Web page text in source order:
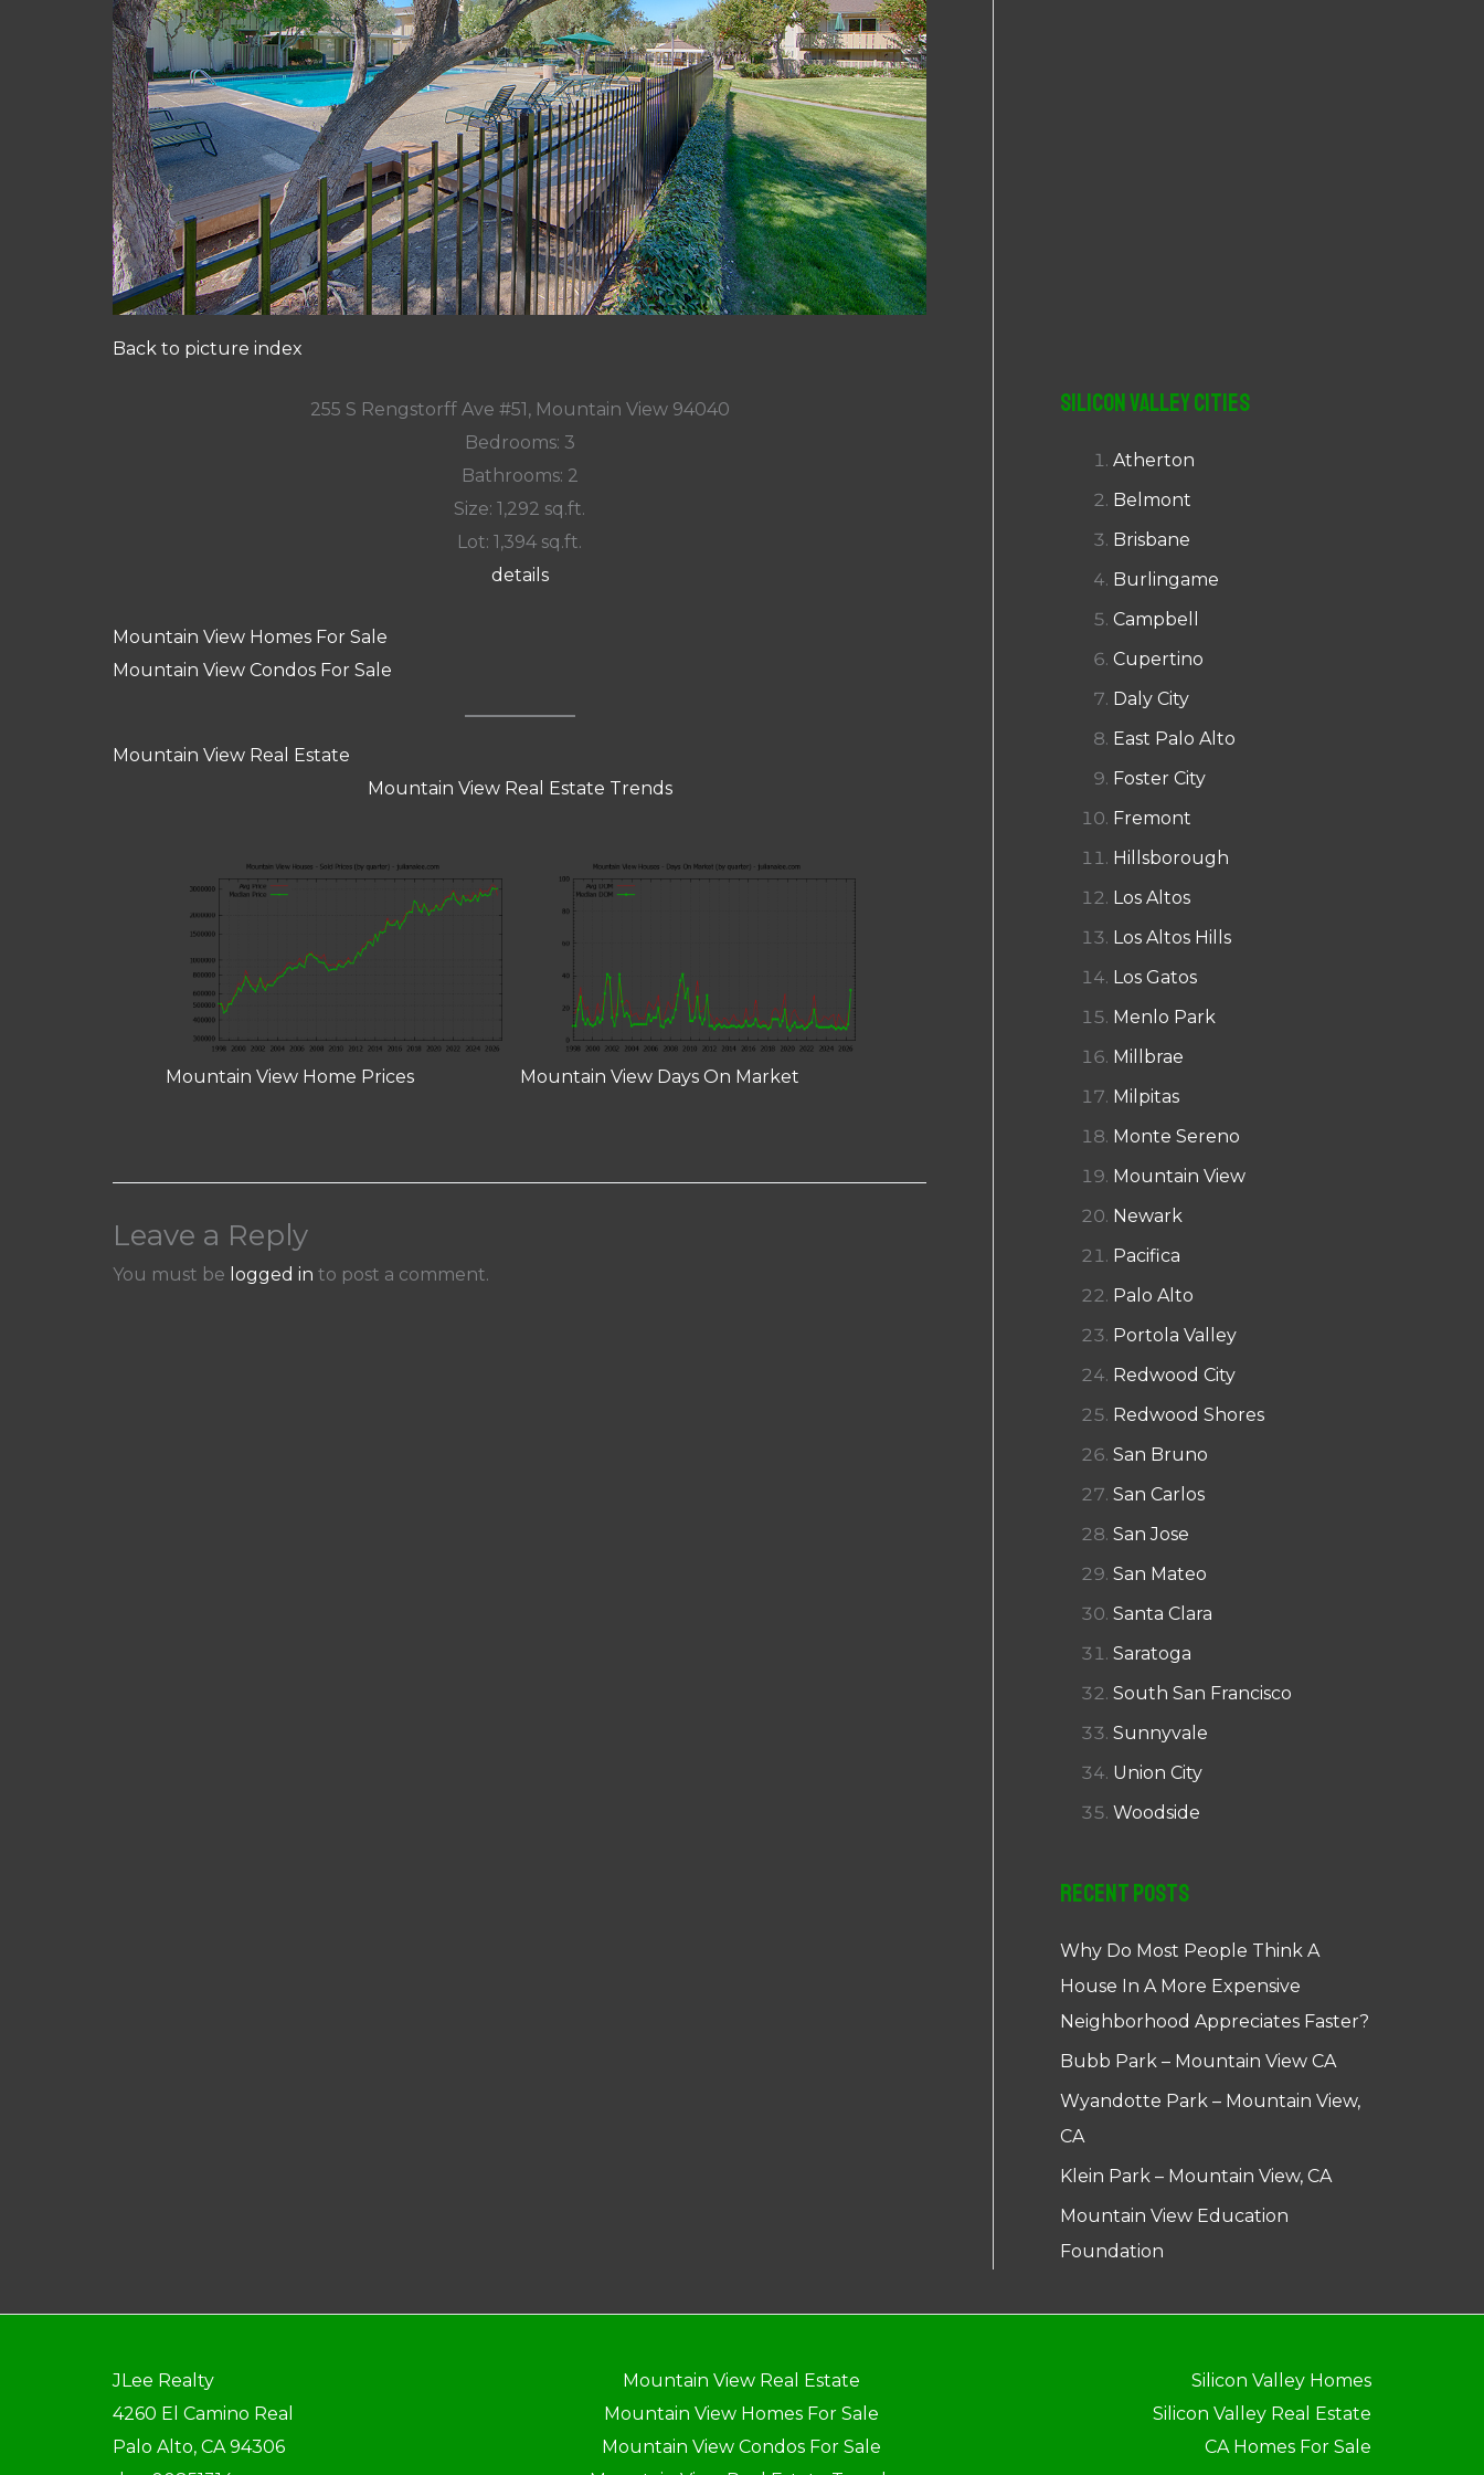
Back to picture index
255 S Rengstorff Ave #51, Mountain View 94040
Bedrooms: 3
Bathrooms: 2
Size: 1,292 sq.ft.
Lot: 1,394 sq.ft.
details
Mountain View Homes For Sale
Mountain View Condos For Sale
Mountain View Real Estate
Mountain View Real Estate Trends
Mountain View Home Prices Mountain View Days On Market
Leave a Reply
You must be logged in to post a comment.
Silicon Valley Cities
Atherton
Belmont
Brisbane
Burlingame
Campbell
Cupertino
Daly City
East Palo Alto
Foster City
Fremont
Hillsborough
Los Altos
Los Altos Hills
Los Gatos
Menlo Park
Millbrae
Milpitas
Monte Sereno
Mountain View
Newark
Pacifica
Palo Alto
Portola Valley
Redwood City
Redwood Shores
San Bruno
San Carlos
San Jose
San Mateo
Santa Clara
Saratoga
South San Francisco
Sunnyvale
Union City
Woodside
Recent Posts
Why Do Most People Think A
House In A More Expensive
Neighborhood Appreciates Faster?
Bubb Park – Mountain View CA
Wyandotte Park – Mountain View,
CA
Klein Park – Mountain View, CA
Mountain View Education
Foundation
JLee Realty
4260 El Camino Real
Palo Alto, CA 94306
Mountain View Real Estate
Mountain View Homes For Sale
Mountain View Condos For Sale
Silicon Valley Homes
Silicon Valley Real Estate
CA Homes For Sale